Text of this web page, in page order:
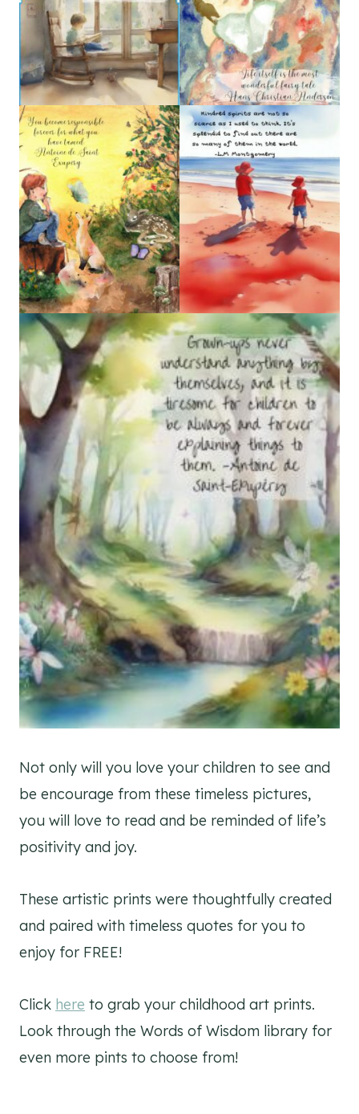
Not only will you love your children to see and
be encourage from these timeless pictures,
you will love to read and be reminded of life’s
positivity and joy.
These artistic prints were thoughtfully created
and paired with timeless quotes for you to
enjoy for FREE!
Click here to grab your childhood art prints.
Look through the Words of Wisdom library for
even more pints to choose from!